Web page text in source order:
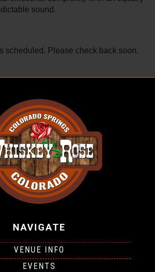
sound.
scheduled. Please check back soon.
NAVIGATE
VENUE INFO
EVENTS